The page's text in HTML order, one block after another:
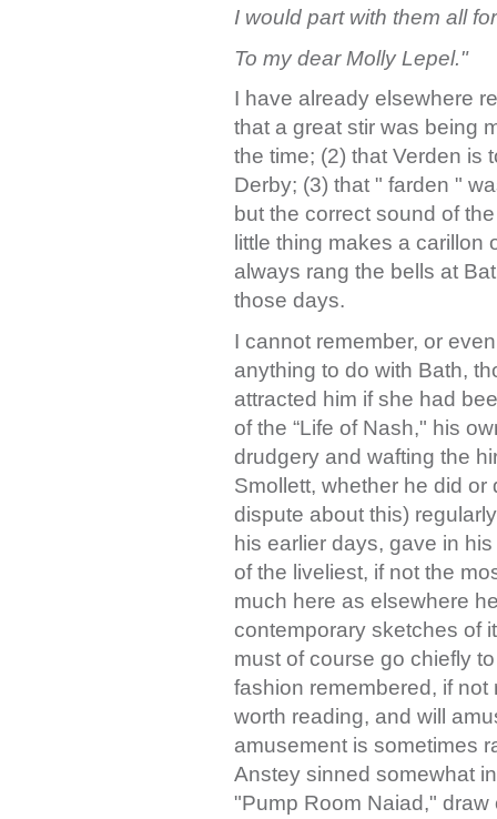
I would part with them all
To my dear Molly Lepel."
I have already elsewhere
that a great stir was being
the time; (2) that Verden is
Derby; (3) that " farden "
but the correct sound of
little thing makes a carillon
always rang the bells at
those days.
I cannot remember, or
anything to do with Bath,
attracted him if she had
of the “Life of Nash," his
drudgery and wafting the
Smollett, whether he did
dispute about this)
his earlier days, gave in
of the liveliest, if not the
much here as elsewhere
contemporary sketches of
must of course go chiefly
fashion remembered, if not
worth reading, and will
amusement is sometimes
Anstey sinned somewhat
"Pump Room Naiad,"